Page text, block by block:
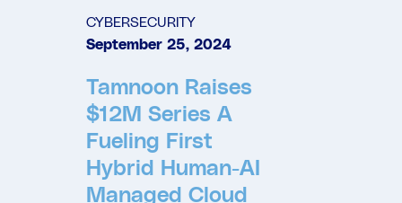
CYBERSECURITY
September 25, 2024
Tamnoon Raises
$12M Series A
Fueling First
Hybrid Human-AI
Managed Cloud